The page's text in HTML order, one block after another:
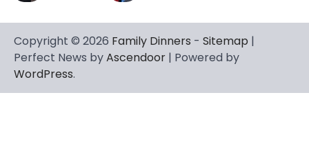
Copyright © 2026 Family Dinners - Sitemap |
Perfect News byAscendoor | Powered by
WordPress.